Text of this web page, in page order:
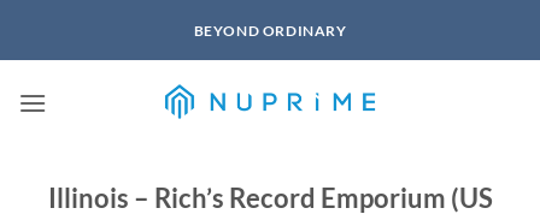
BEYOND ORDINARY
Illinois – Rich’s Record Emporium (US